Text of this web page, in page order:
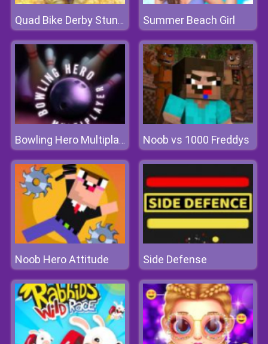
Quad Bike Derby Stunts Summer Beach Girl
Bowling Hero Multiplayer Noob vs 1000 Freddys
Noob Hero Attitude Side Defense